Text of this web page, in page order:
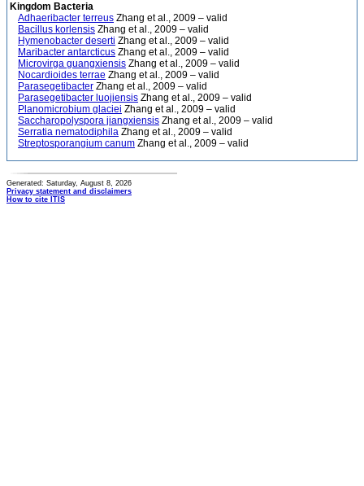
Kingdom Bacteria
Adhaeribacter terreus Zhang et al., 2009 – valid
Bacillus korlensis Zhang et al., 2009 – valid
Hymenobacter deserti Zhang et al., 2009 – valid
Maribacter antarcticus Zhang et al., 2009 – valid
Microvirga guangxiensis Zhang et al., 2009 – valid
Nocardioides terrae Zhang et al., 2009 – valid
Parasegetibacter Zhang et al., 2009 – valid
Parasegetibacter luojiensis Zhang et al., 2009 – valid
Planomicrobium glaciei Zhang et al., 2009 – valid
Saccharopolyspora jiangxiensis Zhang et al., 2009 – valid
Serratia nematodiphila Zhang et al., 2009 – valid
Streptosporangium canum Zhang et al., 2009 – valid
Generated: Saturday, August 8, 2026
Privacy statement and disclaimers
How to cite ITIS